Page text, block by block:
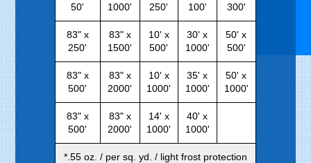
50'
1000'
250'
100'
300'
83" x
250'
83" x
1500'
10' x
500'
30' x
1000'
50' x
500'
83" x
500'
83" x
2000'
10' x
1000'
35' x
1000'
50' x
1000'
83" x
500'
83" x
2000'
14' x
1000'
40' x
1000'
*.55 oz. / per sq. yd. / light frost protection